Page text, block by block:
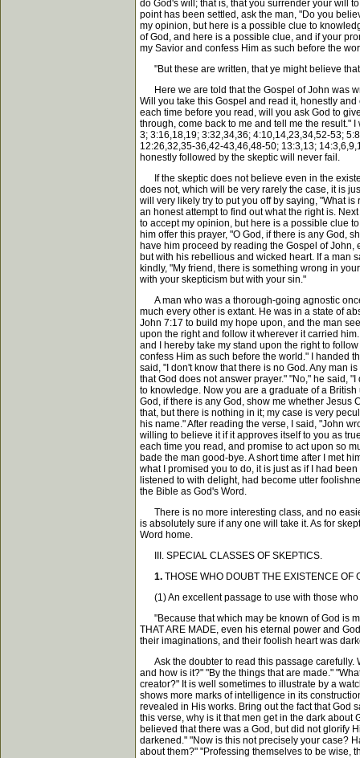
do God's will; that is, that you surrender your will
point has been settled, ask the man, "Do you
my opinion, but here is a possible clue to
of God, and here is a possible clue, and if your
my Savior and confess Him as such before the
"But these are written, that ye might believe
Here we are told that the Gospel of John was
Will you take this Gospel and read it, honestly
each time before you read, will you ask God to
through, come back to me and tell me the result."
3; 3:16,18,19; 3:32,34,36; 4:10,14,23,34,52-53;
12:26,32,35-36,42-43,46,48-50; 13:3,13;
honestly followed by the skeptic will never fail.
If the skeptic does not believe even in the
does not, which will be very rarely the case, it is
will very likely try to put you off by saying, "What
an honest attempt to find out what the right is.
to accept my opinion, but here is a possible clue
him offer this prayer, "O God, if there is any God,
have him proceed by reading the Gospel of John,
but with his rebellious and wicked heart. If a man
kindly, "My friend, there is something wrong in
with your skepticism but with your sin."
A man who was a thorough-going agnostic
much every other is extant. He was in a state of
John 7:17 to build my hope upon, and the man
upon the right and follow it wherever it carried
and I hereby take my stand upon the right to
confess Him as such before the world." I handed
said, "I don't know that there is no God. Any man
that God does not answer prayer." "No," he said,
to knowledge. Now you are a graduate of a
God, if there is any God, show me whether Jesus
that, but there is nothing in it; my case is very
his name." After reading the verse, I said, "John
willing to believe it if it approves itself to you as
each time you read, and promise to act upon so
bade the man good-bye. A short time after I met
what I promised you to do, it is just as if I had
listened to with delight, had become utter
the Bible as God's Word.
There is no more interesting class, and no
is absolutely sure if any one will take it. As for
Word home.
III. SPECIAL CLASSES OF SKEPTICS.
1. THOSE WHO DOUBT THE EXISTENCE
(1) An excellent passage to use with those who
"Because that which may be known of God is
THAT ARE MADE, even his eternal power and
their imaginations, and their foolish heart was
Ask the doubter to read this passage carefully.
and how is it?" "By the things that are made."
creator?" It is well sometimes to illustrate by a
shows more marks of intelligence in its
revealed in His works. Bring out the fact that God
this verse, why is it that men get in the dark about
believed that there was a God, but did not glorify
darkened." "Now is this not precisely your case?
about them?" "Professing themselves to be wise,